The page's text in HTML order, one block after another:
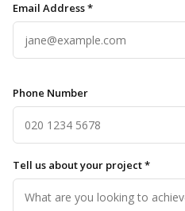
Email Address *
Phone Number
Tell us about your project *